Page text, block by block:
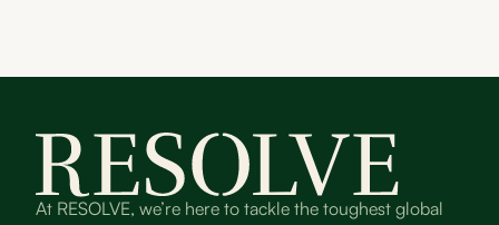
At RESOLVE, we’re here to tackle the toughest global